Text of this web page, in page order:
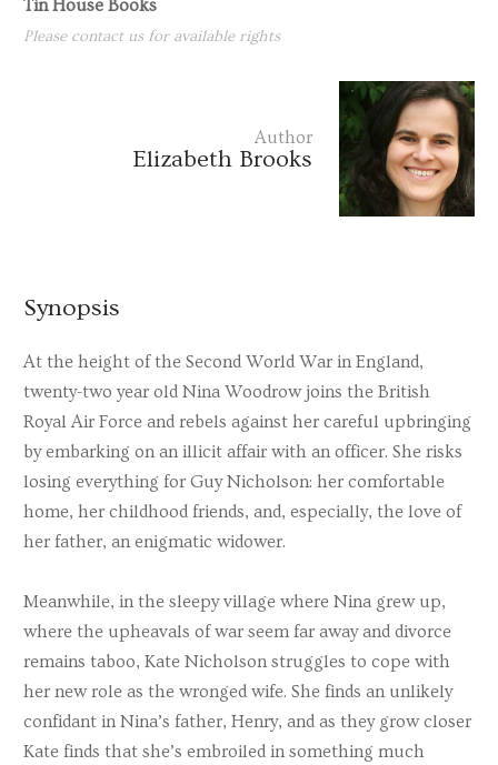
Tin House Books
Please contact us for available rights
Author
Elizabeth Brooks
Synopsis
At the height of the Second World War in England,
twenty-two year old Nina Woodrow joins the British
Royal Air Force and rebels against her careful upbringing
by embarking on an illicit affair with an officer. She risks
losing everything for Guy Nicholson: her comfortable
home, her childhood friends, and, especially, the love of
her father, an enigmatic widower.
Meanwhile, in the sleepy village where Nina grew up,
where the upheavals of war seem far away and divorce
remains taboo, Kate Nicholson struggles to cope with
her new role as the wronged wife. She finds an unlikely
confidant in Nina’s father, Henry, and as they grow closer
Kate finds that she’s embroiled in something much